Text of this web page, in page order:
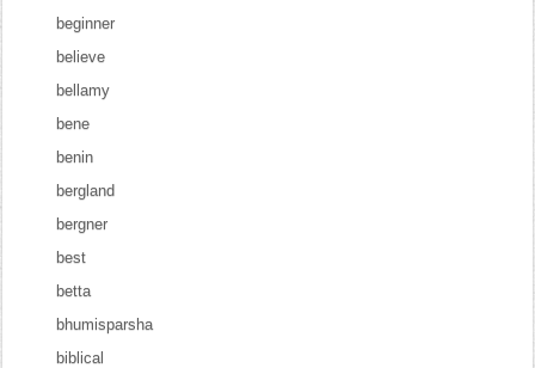
beginner
believe
bellamy
bene
benin
bergland
bergner
best
betta
bhumisparsha
biblical